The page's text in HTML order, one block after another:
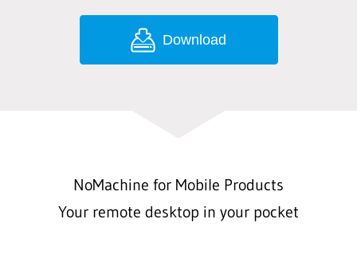
Download
NoMachine for Mobile Products
Your remote desktop in your pocket